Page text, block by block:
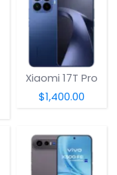
Xiaomi 17T Pro
$1,400.00